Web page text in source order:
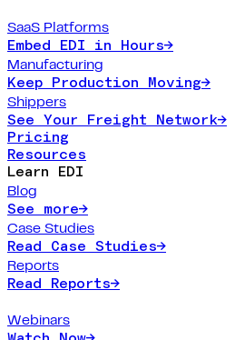
SaaS Platforms
Embed EDI in Hours→
Manufacturing
Keep Production Moving→
Shippers
See Your Freight Network→
Pricing
Resources
Learn EDI
Blog
See more→
Case Studies
Read Case Studies→
Reports
Read Reports→
Webinars